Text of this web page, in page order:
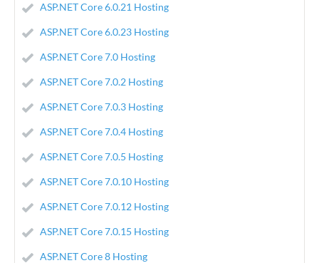
ASP.NET Core 6.0.21 Hosting
ASP.NET Core 6.0.23 Hosting
ASP.NET Core 7.0 Hosting
ASP.NET Core 7.0.2 Hosting
ASP.NET Core 7.0.3 Hosting
ASP.NET Core 7.0.4 Hosting
ASP.NET Core 7.0.5 Hosting
ASP.NET Core 7.0.10 Hosting
ASP.NET Core 7.0.12 Hosting
ASP.NET Core 7.0.15 Hosting
ASP.NET Core 8 Hosting